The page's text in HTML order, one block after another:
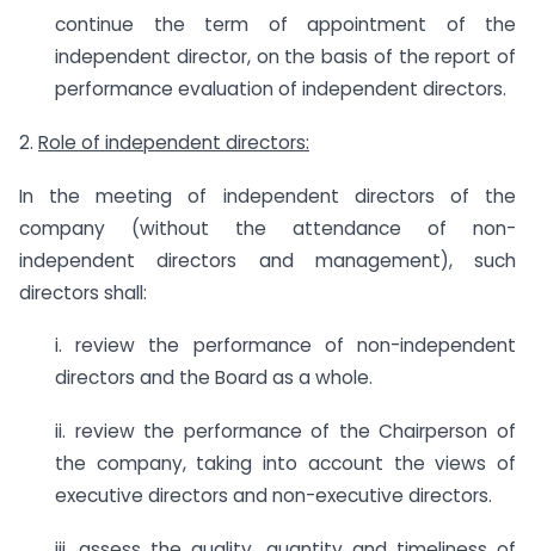
continue the term of appointment of the
independent director, on the basis of the report of
performance evaluation of independent directors.
2. Role of independent directors:
In the meeting of independent directors of the
company (without the attendance of non-
independent directors and management), such
directors shall:
i. review the performance of non-independent
directors and the Board as a whole.
ii. review the performance of the Chairperson of
the company, taking into account the views of
executive directors and non-executive directors.